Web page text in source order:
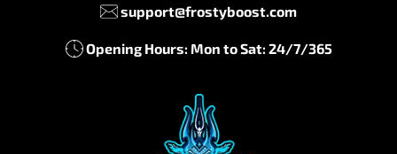
support@frostyboost.com
Opening Hours: Mon to Sat: 24/7/365